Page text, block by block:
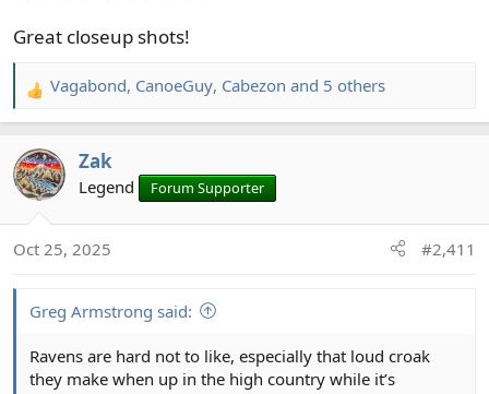
Great closeup shots!
R
e
c
t
n
Vagabond, CanoeGuy, Cabezon and 5 others
Zak
Legend Forum Supporter
Oct 25, 2025 #2,411
Greg Armstrong said:
Ravens are hard not to like, especially that loud croak
they make when up in the high country while it’s